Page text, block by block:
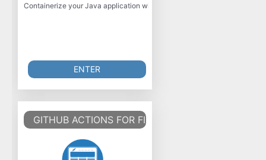
Containerize your Java application with Jib! Jib builds optimized
ENTER
GITHUB ACTIONS FOR FIREBASE